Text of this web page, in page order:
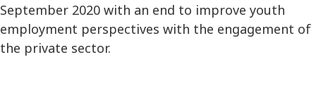
September 2020 with an end to improve youth
employment perspectives with the engagement of
the private sector.